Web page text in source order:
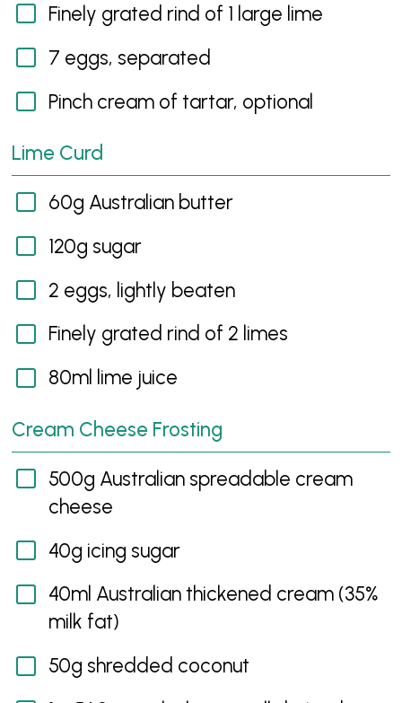
Finely grated rind of 1 large lime
7 eggs, separated
Pinch cream of tartar, optional
Lime Curd
60g Australian butter
120g sugar
2 eggs, lightly beaten
Finely grated rind of 2 limes
80ml lime juice
Cream Cheese Frosting
500g Australian spreadable cream
cheese
40g icing sugar
40ml Australian thickened cream (35%
milk fat)
50g shredded coconut